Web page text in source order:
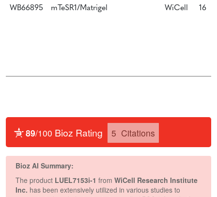
WB66895 mTeSR1/Matrigel WiCell 16